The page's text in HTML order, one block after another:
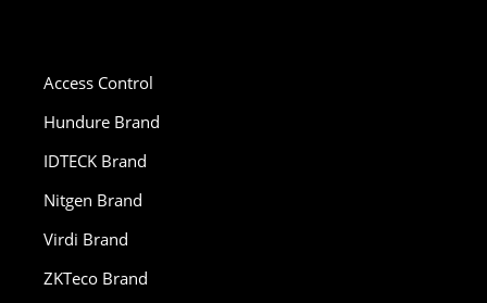
Access Control
Hundure Brand
IDTECK Brand
Nitgen Brand
Virdi Brand
ZKTeco Brand